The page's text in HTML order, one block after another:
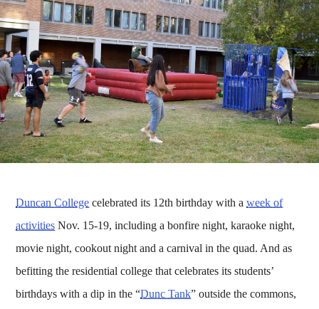
Duncan College celebrated its 12th birthday with aweek of
activities Nov. 15-19, including a bonfire night, karaoke night,
movie night, cookout night and a carnival in the quad. And as
befitting the residential college that celebrates its students’
birthdays with a dip in the “Dunc Tank” outside the commons,